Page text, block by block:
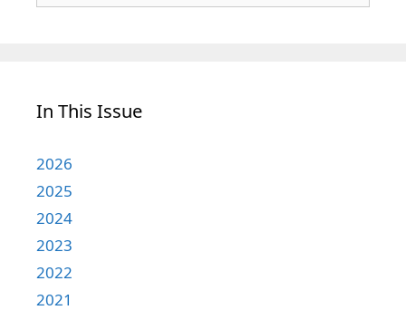
In This Issue
2026
2025
2024
2023
2022
2021